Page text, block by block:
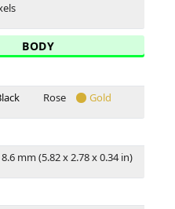
BODY
Rose Gold
mm (5.82 x 2.78 x 0.34 in)